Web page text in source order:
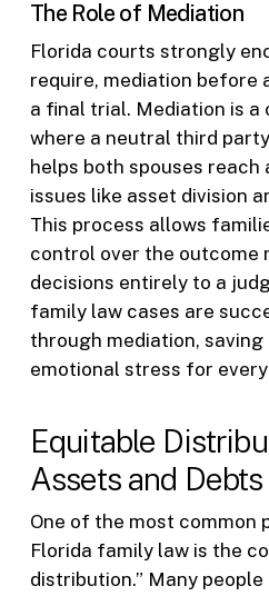
The Role of Mediation
Florida courts strongly
require, mediation before
a final trial. Mediation is
where a neutral third
helps both spouses reach
issues like asset division
This process allows
control over the outcome
decisions entirely to a
family law cases are
through mediation, saving
emotional stress for
Equitable
Assets and Debts
One of the most common
Florida family law is the
distribution.” Many